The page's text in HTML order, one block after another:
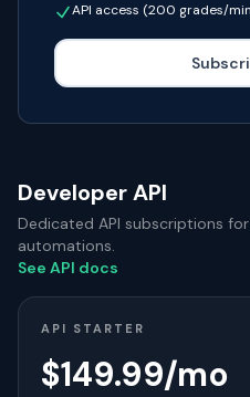
API access (200 grades/
Developer API
Dedicated API subscriptions
automations.
See API docs
API STARTER
$149.99/mo